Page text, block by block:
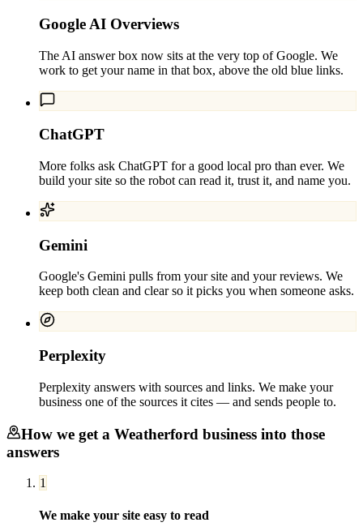
Google AI Overviews
The AI answer box now sits at the very top of Google. We
work to get your name in that box, above the old blue links.
ChatGPT
More folks ask ChatGPT for a good local pro than ever. We
build your site so the robot can read it, trust it, and name you.
Gemini
Google's Gemini pulls from your site and your reviews. We
keep both clean and clear so it picks you when someone asks.
Perplexity
Perplexity answers with sources and links. We make your
business one of the sources it cites — and sends people to.
How we get a Weatherford business into those
answers
1
We make your site easy to read